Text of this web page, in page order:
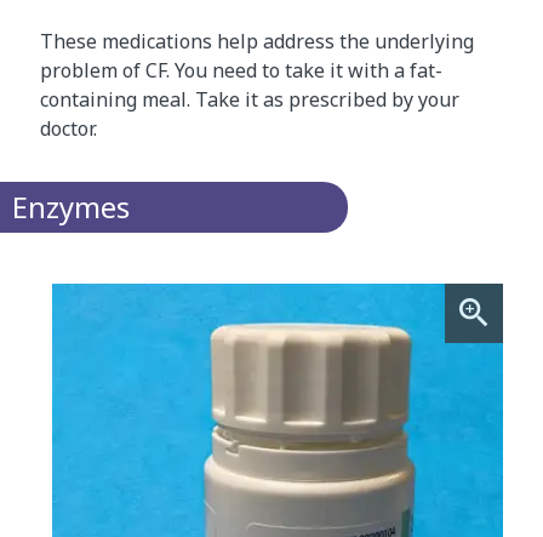
These medications help address the underlying
problem of CF. You need to take it with a fat-
containing meal. Take it as prescribed by your
doctor.
Enzymes